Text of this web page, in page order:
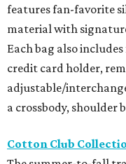
features fan-favorite
material with
Each bag also
credit card holder,
adjustable/
a crossbody, shoulder
Cotton Club